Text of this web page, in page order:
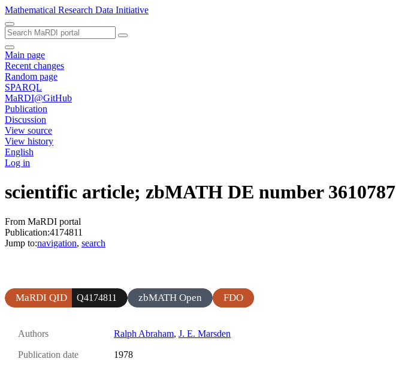
Mathematical Research Data Initiative
Main page
Recent changes
Random page
SPARQL
MaRDI@GitHub
Publication
Discussion
View source
View history
English
Log in
scientific article; zbMATH DE number 3610787
From MaRDI portal
Publication:4174811
Jump to:navigation, search
MaRDI QID Q4174811 zbMATH Open FDO
Authors Ralph Abraham, J. E. Marsden
Publication date 1978